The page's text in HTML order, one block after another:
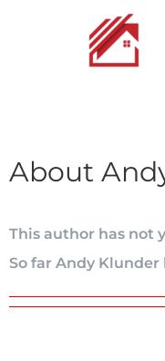
About
This author has not
So far Andy Klunder